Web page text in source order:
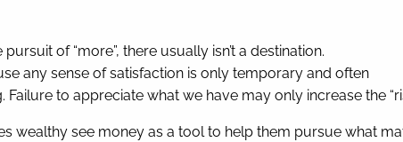
of “more”, there usually isn’t a destination.
any sense of satisfaction is only temporary and often
to appreciate what we have may only increase the
wealthy see money as a tool to help them pursue what